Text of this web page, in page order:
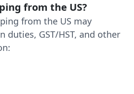
from the US?
from the US may
duties, GST/HST, and other